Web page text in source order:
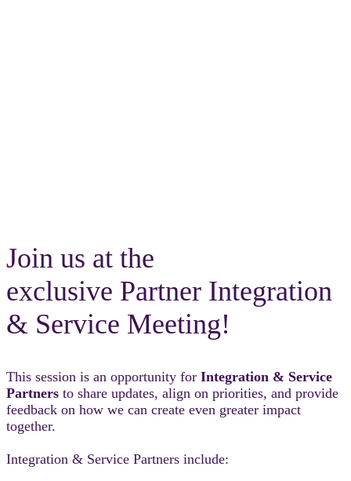
Join us at the
exclusive Partner Integration
& Service Meeting!
This session is an opportunity for Integration & Service
Partners to share updates, align on priorities, and provide
feedback on how we can create even greater impact
together.
Integration & Service Partners include: